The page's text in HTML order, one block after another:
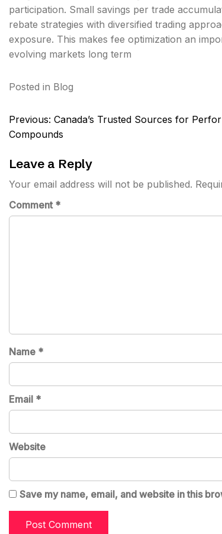
participation. Small savings per trade
rebate strategies with diversified trading
exposure. This makes fee optimization an
evolving markets long term
Posted in Blog
Post
navigation
Previous: Canada’s Trusted Sources for
Compounds
Leave a Reply
Your email address will not be published.
Comment *
Name *
Email *
Website
Save my name, email, and website in this